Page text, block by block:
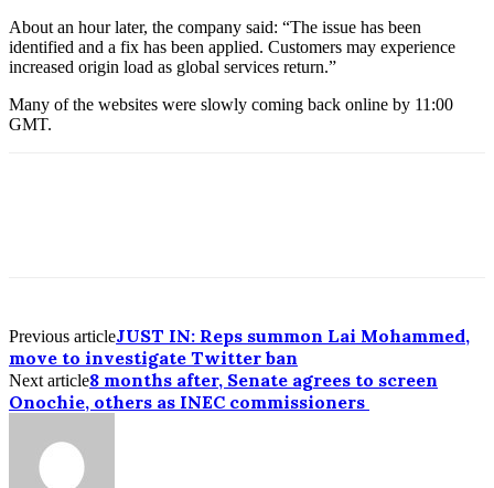
About an hour later, the company said: “The issue has been
identified and a fix has been applied. Customers may experience
increased origin load as global services return.”
Many of the websites were slowly coming back online by 11:00
GMT.
Previous articleJUST IN: Reps summon Lai Mohammed,
move to investigate Twitter ban
Next article8 months after, Senate agrees to screen
Onochie, others as INEC commissioners